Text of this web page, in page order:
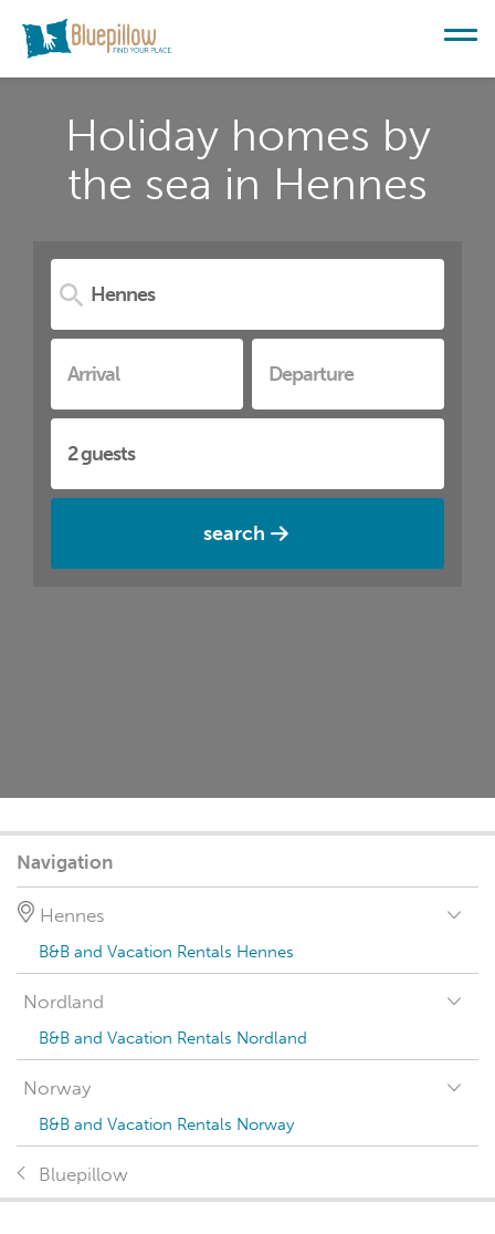
Holiday homes by
the sea in Hennes
search
Navigation
Hennes
B&B and Vacation Rentals Hennes
Nordland
B&B and Vacation Rentals Nordland
Norway
B&B and Vacation Rentals Norway
Bluepillow